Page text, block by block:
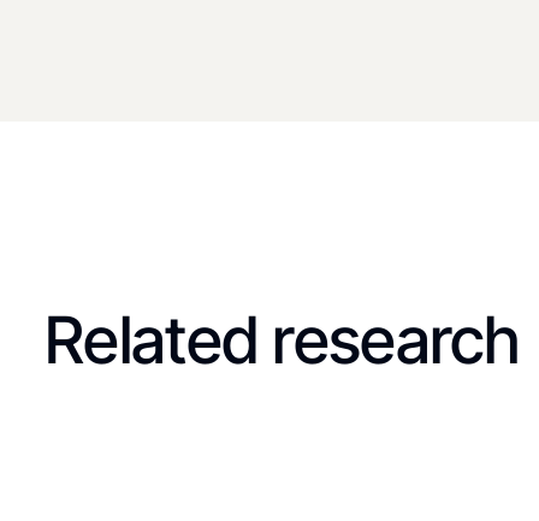
Related research